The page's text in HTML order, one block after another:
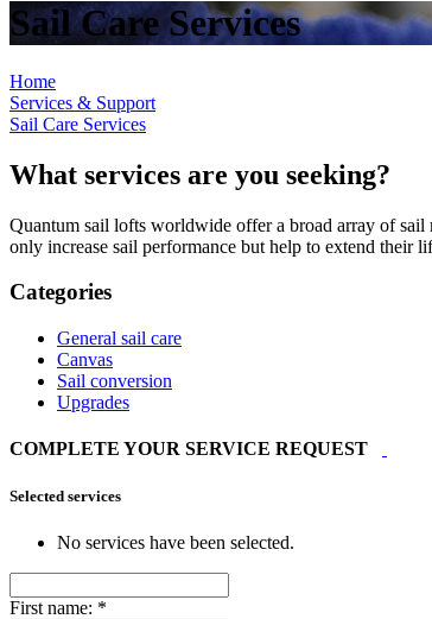
Sail Care Services
Home
Services & Support
Sail Care Services
What services are you seeking?
Quantum sail lofts worldwide offer a broad array of sail
only increase sail performance but help to extend their
Categories
General sail care
Canvas
Sail conversion
Upgrades
COMPLETE YOUR SERVICE REQUEST
Selected services
No services have been selected.
First name: *